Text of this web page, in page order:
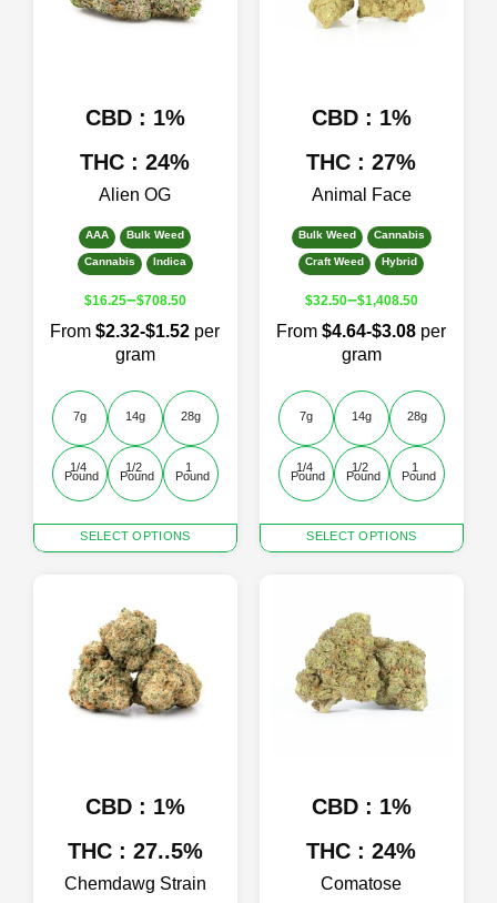
AAA
Bulk Weed
Cannabis
Indica
From$2.32-$1.52 per
gram
Alien OG
CBD : 1%
THC : 24%
$16.25–$708.50
SELECT OPTIONS
product
options
product
7g 14g 28g
1/4
Pound
1/2
Pound
1
Pound
Bulk Weed
Cannabis
Craft Weed
Hybrid
From$4.64-$3.08 per
gram
Animal Face
CBD : 1%
THC : 27%
$32.50–$1,408.50
SELECT OPTIONS
product
options
product
7g 14g 28g
1/4
Pound
1/2
Pound
1
Pound
Chemdawg Strain
CBD : 1%
THC : 27..5%
Comatose
CBD : 1%
THC : 24%